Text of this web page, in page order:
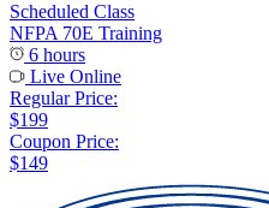
Scheduled Class
NFPA 70E Training
6 hours
Live Online
Regular Price:
$199
Coupon Price:
$149